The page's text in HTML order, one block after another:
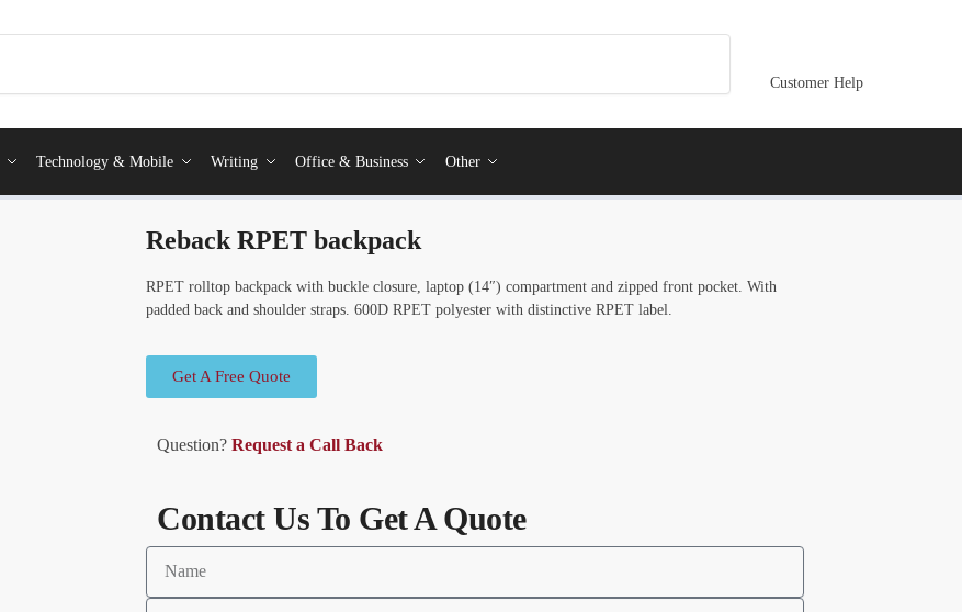
Customer Help
Technology & Mobile Writing Office & Business Other
Reback RPET backpack
RPET rolltop backpack with buckle closure, laptop (14″) compartment and zipped front pocket. With
padded back and shoulder straps. 600D RPET polyester with distinctive RPET label.
Get A Free Quote
Question? Request a Call Back
Contact Us To Get A Quote